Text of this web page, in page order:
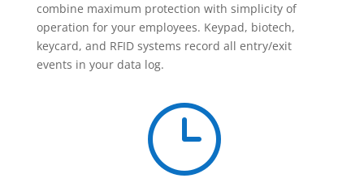
combine maximum protection with simplicity of
operation for your employees. Keypad, biotech,
keycard, and RFID systems record all entry/exit
events in your data log.
}